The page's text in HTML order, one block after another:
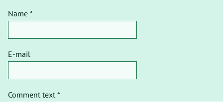
Name *
E-mail
Comment text *